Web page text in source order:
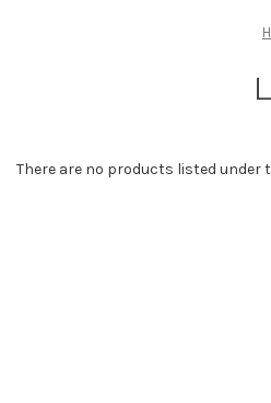
There are no products listed under